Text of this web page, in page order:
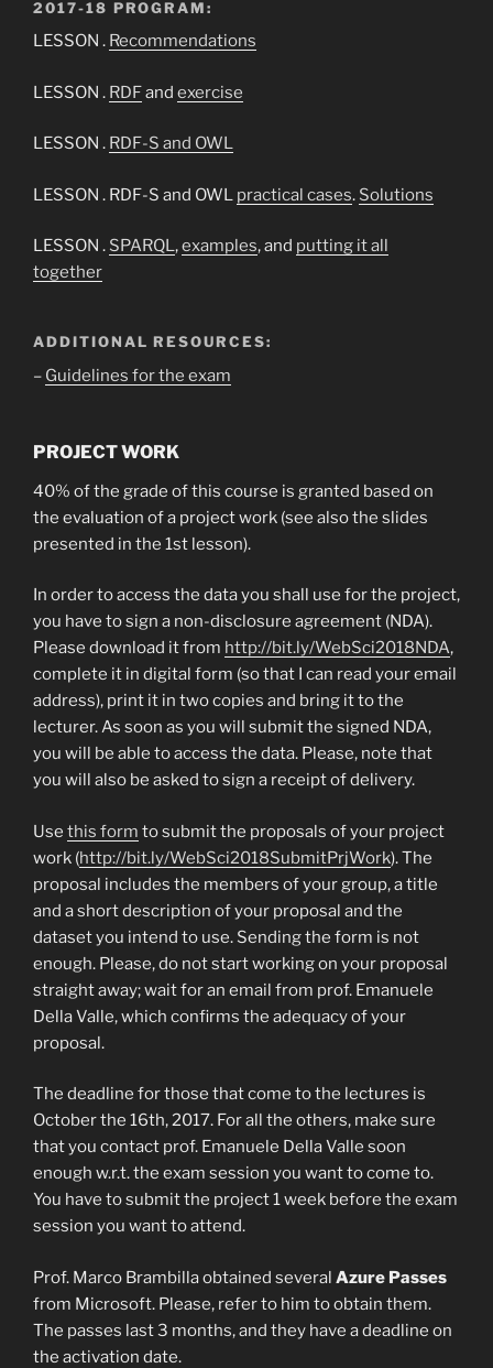
2017-18 PROGRAM:
LESSON . Recommendations
LESSON . RDFand exercise
LESSON . RDF-S and OWL
LESSON . RDF-S and OWL practical cases. Solutions
LESSON . SPARQL,examples, and putting it all
together
ADDITIONAL RESOURCES:
– Guidelines for the exam
PROJECT WORK
40% of the grade of this course is granted based on
the evaluation of a project work (see also the slides
presented in the 1st lesson).
In order to access the data you shall use for the project,
you have to sign a non-disclosure agreement (NDA).
Please download it from http://bit.ly/WebSci2018NDA,
complete it in digital form (so that I can read your email
address), print it in two copies and bring it to the
lecturer. As soon as you will submit the signed NDA,
you will be able to access the data. Please, note that
you will also be asked to sign a receipt of delivery.
Use this form to submit the proposals of your project
work (http://bit.ly/WebSci2018SubmitPrjWork). The
proposal includes the members of your group, a title
and a short description of your proposal and the
dataset you intend to use. Sending the form is not
enough. Please, do not start working on your proposal
straight away; wait for an email from prof. Emanuele
Della Valle, which confirms the adequacy of your
proposal.
The deadline for those that come to the lectures is
October the 16th, 2017. For all the others, make sure
that you contact prof. Emanuele Della Valle soon
enough w.r.t. the exam session you want to come to.
You have to submit the project 1 week before the exam
session you want to attend.
Prof. Marco Brambilla obtained several Azure Passes
from Microsoft. Please, refer to him to obtain them.
The passes last 3 months, and they have a deadline on
the activation date.